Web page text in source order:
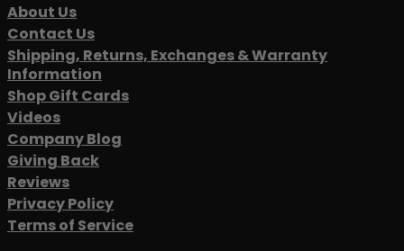
About Us
Contact Us
Shipping, Returns, Exchanges & Warranty
Information
Shop Gift Cards
Videos
Company Blog
Giving Back
Reviews
Privacy Policy
Terms of Service